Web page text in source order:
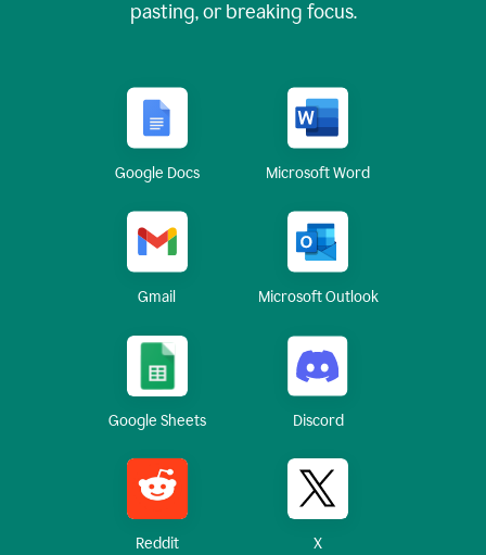
pasting, or breaking focus.
Google Docs Microsoft Word
Gmail Microsoft Outlook
Google Sheets Discord
Reddit X